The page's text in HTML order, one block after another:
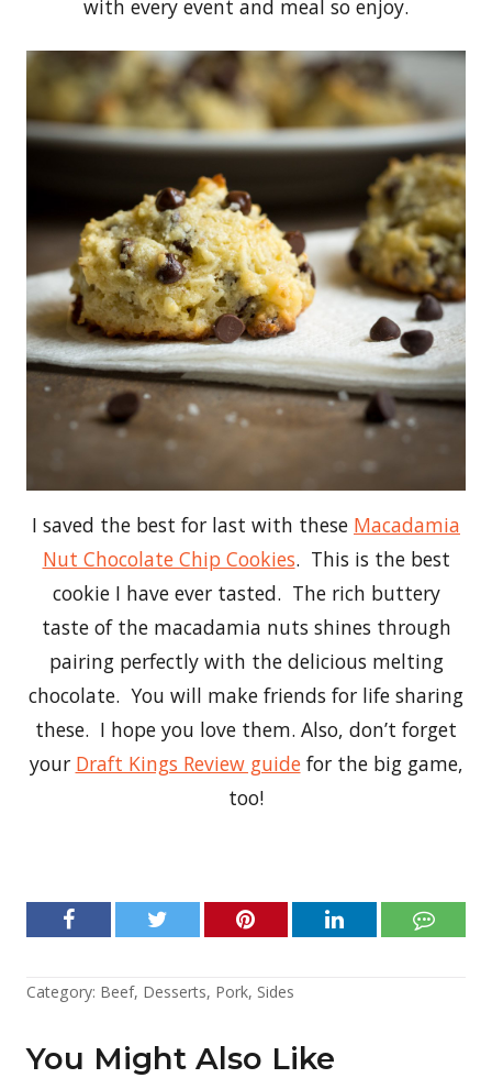
with every event and meal so enjoy.
I saved the best for last with these Macadamia
Nut Chocolate Chip Cookies. This is the best
cookie I have ever tasted. The rich buttery
taste of the macadamia nuts shines through
pairing perfectly with the delicious melting
chocolate. You will make friends for life sharing
these. I hope you love them. Also, don’t forget
your Draft Kings Review guidefor the big game,
too!
Category: Beef, Desserts, Pork, Sides
You Might Also Like